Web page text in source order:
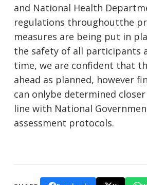
and National Health
regulations throughoutthe
measures are being put in
the safety of all participants
time, we are confident that
ahead as planned, however
can onlybe determined
line with National
assessment protocols.